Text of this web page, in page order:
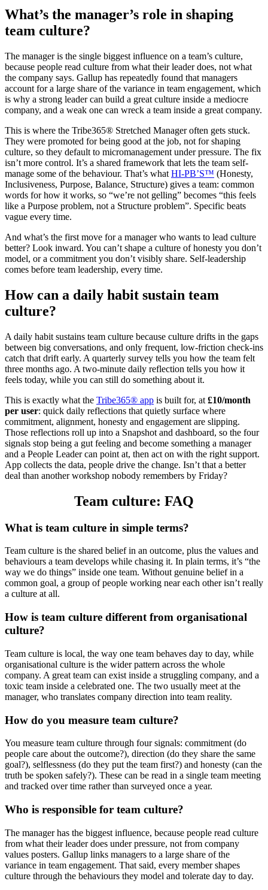
What’s the manager’s role in shaping
team culture?
The manager is the single biggest influence on a team’s culture,
because people read culture from what their leader does, not what
the company says. Gallup has repeatedly found that managers
account for a large share of the variance in team engagement, which
is why a strong leader can build a great culture inside a mediocre
company, and a weak one can wreck a team inside a great company.
This is where the Tribe365® Stretched Manager often gets stuck.
They were promoted for being good at the job, not for shaping
culture, so they default to micromanagement under pressure. The fix
isn’t more control. It’s a shared framework that lets the team self-
manage some of the behaviour. That’s what HI-PB’S™ (Honesty,
Inclusiveness, Purpose, Balance, Structure) gives a team: common
words for how it works, so “we’re not gelling” becomes “this feels
like a Purpose problem, not a Structure problem”. Specific beats
vague every time.
And what’s the first move for a manager who wants to lead culture
better? Look inward. You can’t shape a culture of honesty you don’t
model, or a commitment you don’t visibly share. Self-leadership
comes before team leadership, every time.
How can a daily habit sustain team
culture?
A daily habit sustains team culture because culture drifts in the gaps
between big conversations, and only frequent, low-friction check-ins
catch that drift early. A quarterly survey tells you how the team felt
three months ago. A two-minute daily reflection tells you how it
feels today, while you can still do something about it.
This is exactly what the Tribe365® app is built for, at £10/month
per user: quick daily reflections that quietly surface where
commitment, alignment, honesty and engagement are slipping.
Those reflections roll up into a Snapshot and dashboard, so the four
signals stop being a gut feeling and become something a manager
and a People Leader can point at, then act on with the right support.
App collects the data, people drive the change. Isn’t that a better
deal than another workshop nobody remembers by Friday?
Team culture: FAQ
What is team culture in simple terms?
Team culture is the shared belief in an outcome, plus the values and
behaviours a team develops while chasing it. In plain terms, it’s “the
way we do things” inside one team. Without genuine belief in a
common goal, a group of people working near each other isn’t really
a culture at all.
How is team culture different from organisational
culture?
Team culture is local, the way one team behaves day to day, while
organisational culture is the wider pattern across the whole
company. A great team can exist inside a struggling company, and a
toxic team inside a celebrated one. The two usually meet at the
manager, who translates company direction into team reality.
How do you measure team culture?
You measure team culture through four signals: commitment (do
people care about the outcome?), direction (do they share the same
goal?), selflessness (do they put the team first?) and honesty (can the
truth be spoken safely?). These can be read in a single team meeting
and tracked over time rather than surveyed once a year.
Who is responsible for team culture?
The manager has the biggest influence, because people read culture
from what their leader does under pressure, not from company
values posters. Gallup links managers to a large share of the
variance in team engagement. That said, every member shapes
culture through the behaviours they model and tolerate day to day.